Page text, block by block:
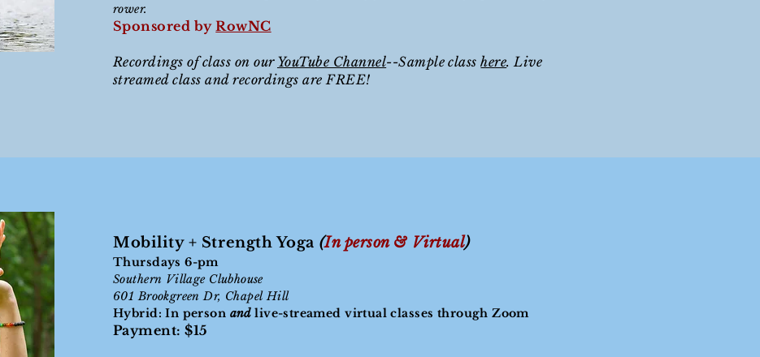
rower.
Sponsored byRowNC
Recordings of class on our YouTube Channel--Sample classhere. Live
streamed class and recordings are FREE!
Mobility + Strength Yoga (In person & Virtual)
Thursdays 6-pm
Southern Village Clubhouse
601 Brookgreen Dr, ChapelHill
Hybrid: In person andlive-streamed virtual classes through Zoom
Payment: $15